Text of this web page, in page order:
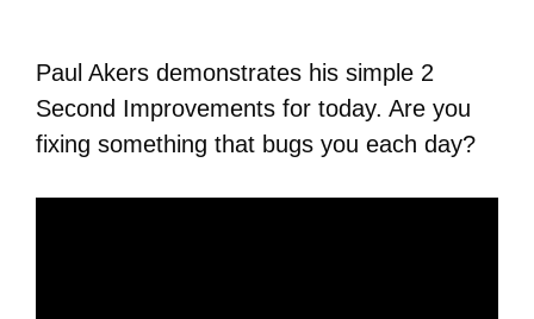
Paul Akers demonstrates his simple 2
Second Improvements for today. Are you
fixing something that bugs you each day?